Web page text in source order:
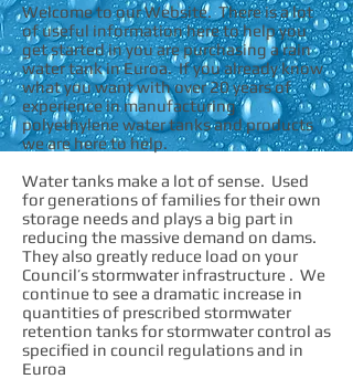
Welcome to our Website. There is a lot
of useful information here to help you
get started in you are purchasing a rain
water tank in Euroa. If you already know
what you want with over 20 years of
experience in manufacturing
polyethylene water tanks and products
we are here to help.
Water tanks make a lot of sense. Used
for generations of families for their own
storage needs and plays a big part in
reducing the massive demand on dams.
They also greatly reduce load on your
Council’s stormwater infrastructure . We
continue to see a dramatic increase in
quantities of prescribed stormwater
retention tanks for stormwater control as
specified in council regulations and in
Euroa